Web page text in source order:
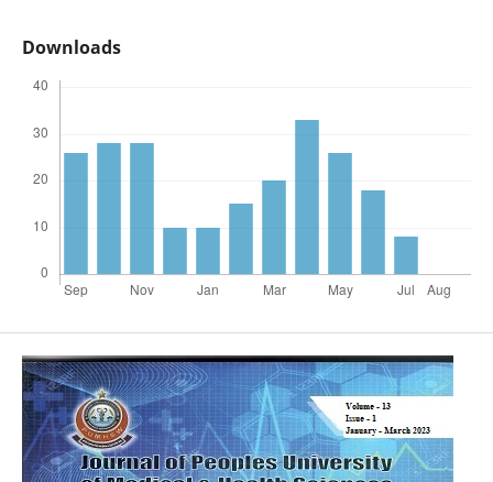
Downloads